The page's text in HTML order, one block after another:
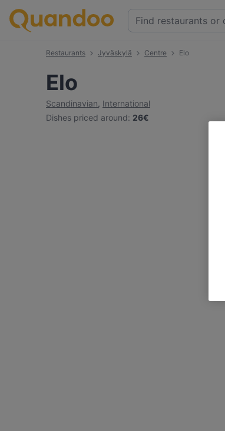
Restaurants Jyväskylä Centre Elo
Elo
Scandinavian, International
Dishes priced around: 26€